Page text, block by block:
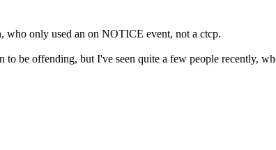
only used an on NOTICE event, not a ctcp.
be offending, but I've seen quite a few people recently,